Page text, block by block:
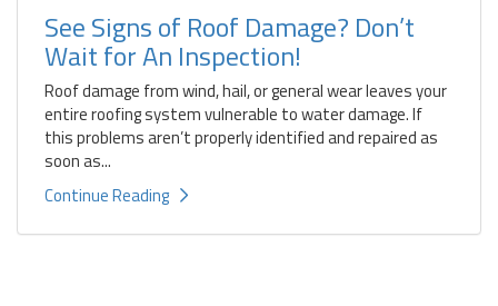
See Signs of Roof Damage? Don’t
Wait for An Inspection!
Roof damage from wind, hail, or general wear leaves your
entire roofing system vulnerable to water damage. If
this problems aren’t properly identified and repaired as
soon as...
Continue Reading